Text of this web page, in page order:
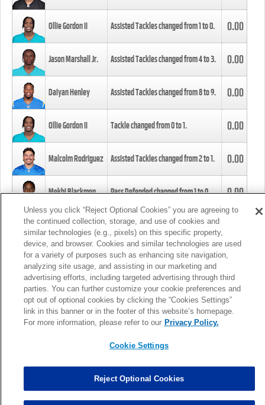
Ollie Gordon II Assisted Tackles changed from1to0. 0.00
Jason Marshall Jr. Assisted Tackles changed from4to3. 0.00
Daiyan Henley Assisted Tackles changed from8to9. 0.00
Ollie Gordon II Tackle changed from0to1. 0.00
Malcolm Rodriguez Assisted Tackles changed from2to1. 0.00
Mekhi Blackmon Pass Defended changed from1to0. 0.00
Foye Oluokun Tackle changed from4to5.
Patrick Queen Assisted Tackles changed from3to4. 0.00
Marcus Davenport Assisted Tackles changed from3to2. 0.00
MORE
Unless you click “Reject Optional Cookies” you are agreeing to
the continued collection, storage, and use of cookies and
similar technologies (e.g., pixels) on this specific property,
device, and browser. Cookies and similar technologies are used
for a variety of purposes such as enhancing site navigation,
analyzing site usage, and assisting in our marketing and
advertising efforts, including targeted advertising through third
parties. You can further customize your cookie preferences and
opt out of optional cookies by clicking the “Cookies Settings”
link in this banner or in the footer of this website’s homepage.
For more information, please refer to our Privacy Policy.
Cookie Settings
Reject Optional Cookies